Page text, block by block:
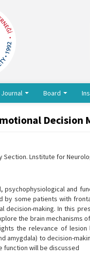
Board
Lnstitute for
psychophysiological and
by some patients with
decision-making. In this
the brain
the relevance of
amygdala) to decision-
function will be discussed